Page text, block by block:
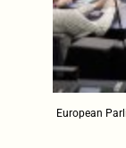
European